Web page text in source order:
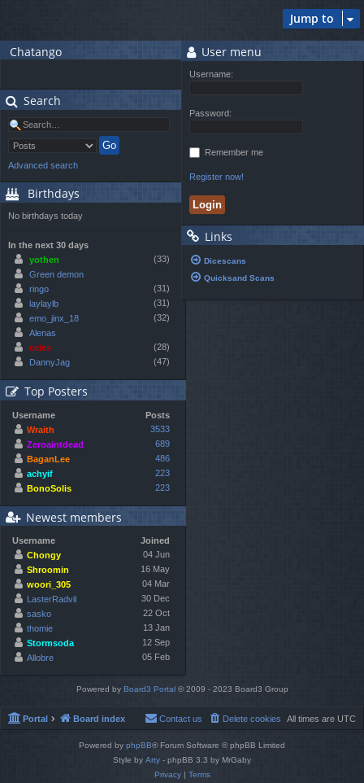
Jump to
Chatango
Search
Advanced search
Birthdays
No birthdays today
In the next 30 days
yothen
(33)
Green demon
ringo
(31)
laylaylb
(31)
emo_jinx_18
(32)
Alenas
celes
(28)
DannyJag
(47)
Top Posters
Username
Posts
Wraith
3533
Zeroaintdead
689
BaganLee
486
achyif
223
BonoSolis
223
Newest members
Username
Joined
Chongy
04 Jun
Shroomin
16 May
woori_305
04 Mar
LasterRadvil
30 Dec
sasko
22 Oct
thomie
13 Jan
Stormsoda
12 Sep
Allobre
05 Feb
User menu
Username:
Password:
Remember me
Register now!
Links
Dicescans
Quicksand Scans
Powered by Board3 Portal © 2009 - 2023 Board3 Group
Portal Board index All times are UTC
Delete cookies
Contact us
Powered by phpBB® Forum Software © phpBB Limited
Style by Arty - phpBB 3.3 by MrGaby
Privacy| Terms